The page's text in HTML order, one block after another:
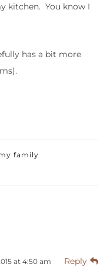
kitchen. You know I
has a bit more
family
at 4:50 am Reply